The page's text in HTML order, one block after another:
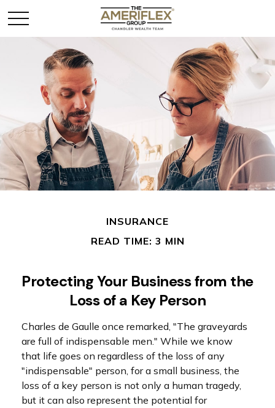
INSURANCE
READ TIME: 3 MIN
Protecting Your Business from the
Loss of a Key Person
Charles de Gaulle once remarked, "The graveyards
are full of indispensable men." While we know
that life goes on regardless of the loss of any
"indispensable" person, for a small business, the
loss of a key person is not only a human tragedy,
but it can also represent the potential for